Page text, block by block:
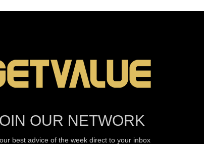
OUR NETWORK
best advice of the week direct to your inbox